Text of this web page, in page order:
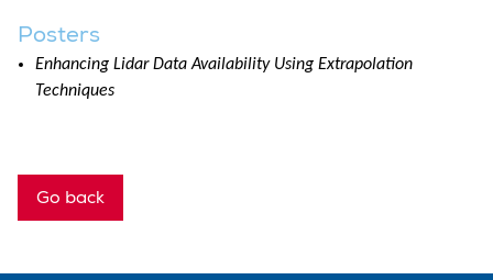
Posters
Enhancing Lidar Data Availability Using Extrapolation
Techniques
Go back